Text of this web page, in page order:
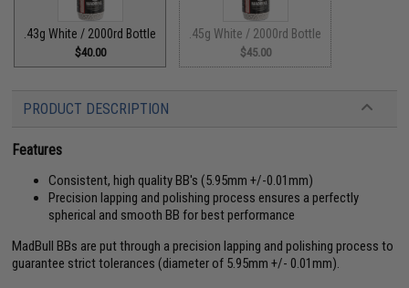
.43g White / 2000rd Bottle
$40.00
.45g White / 2000rd Bottle
$45.00
PRODUCT DESCRIPTION
Features
Consistent, high quality BB's (5.95mm +/-0.01mm)
Precision lapping and polishing process ensures a perfectly
spherical and smooth BB for best performance
MadBull BBs are put through a precision lapping and polishing process to
guarantee strict tolerances (diameter of 5.95mm +/- 0.01mm).